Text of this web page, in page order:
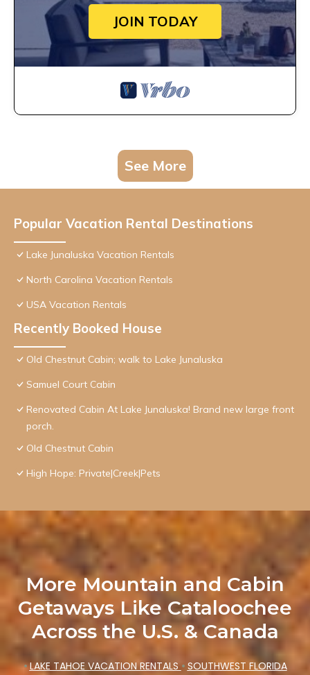
JOIN TODAY
See More
Popular Vacation Rental Destinations
Lake Junaluska Vacation Rentals
North Carolina Vacation Rentals
USA Vacation Rentals
Recently Booked House
Old Chestnut Cabin; walk to Lake Junaluska
Samuel Court Cabin
Renovated Cabin At Lake Junaluska! Brand new large front
porch.
Old Chestnut Cabin
High Hope: Private|Creek|Pets
More Mountain and Cabin
Getaways Like Cataloochee
Across the U.S. & Canada
•LAKE TAHOE VACATION RENTALS• SOUTHWEST FLORIDA